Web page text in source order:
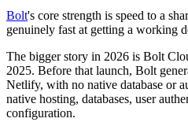
Bolt's core strength is speed to a
genuinely fast at getting a working
The bigger story in 2026 is Bolt
2025. Before that launch, Bolt
Netlify, with no native database or
native hosting, databases, user
configuration.